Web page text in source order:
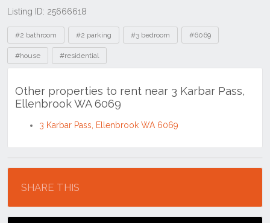
Listing ID: 25666618
Tags
#2 bathroom #2 parking #3 bedroom #6069
#house #residential
Other properties to rent near 3 Karbar Pass,
Ellenbrook WA 6069
3 Karbar Pass, Ellenbrook WA 6069
SHARE THIS